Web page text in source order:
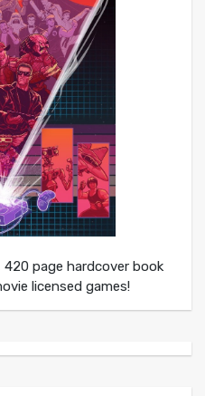
420 page hardcover book
licensed games!